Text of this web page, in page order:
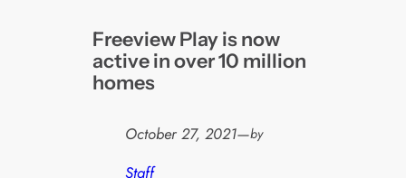
Freeview Play is now
active in over 10 million
homes
October 27, 2021—by
Staff